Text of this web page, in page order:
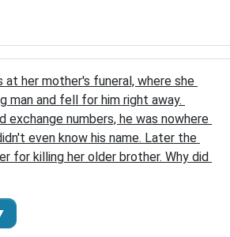
at her mother's funeral, where she
man and fell for him right away.
exchange numbers, he was nowhere
even know his name. Later the
for killing her older brother. Why did